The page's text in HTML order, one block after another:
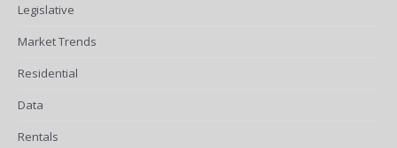
Legislative
Market Trends
Residential
Data
Rentals